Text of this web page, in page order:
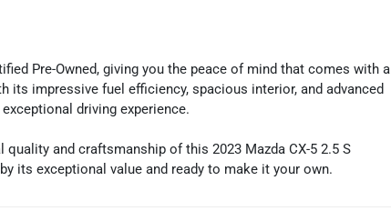
Pre-Owned, giving you the peace of mind that comes with a
its impressive fuel efficiency, spacious interior, and advanced
driving experience.
and craftsmanship of this 2023 Mazda CX-5 2.5 S
its exceptional value and ready to make it your own.